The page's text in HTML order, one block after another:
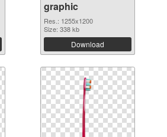
graphic
Res.: 1255x1200
Size: 338 kb
Download